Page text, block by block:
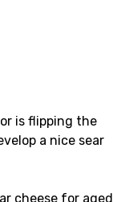
is flipping the
a nice sear
cheese for aged